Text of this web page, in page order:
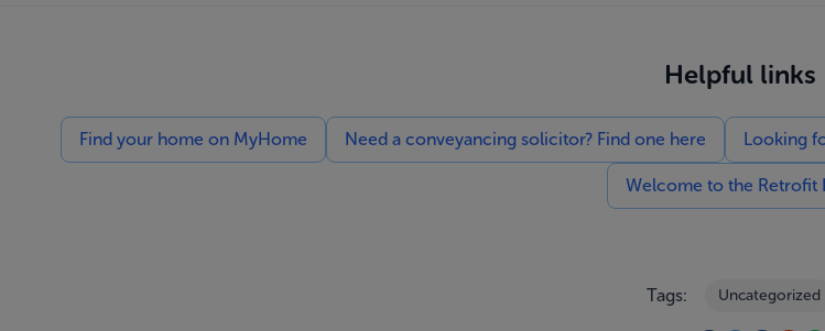
Helpful links
Find your home on MyHome Need a conveyancing solicitor? Find one here Looking
Welcome to the Retrofit
Tags: Uncategorized